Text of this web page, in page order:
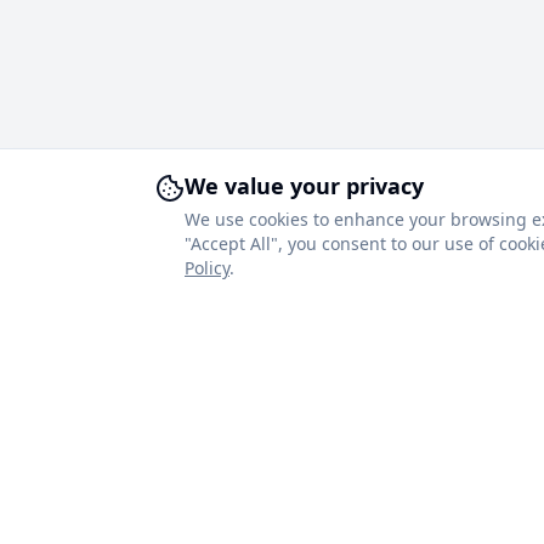
We value your privacy
We use cookies to enhance your browsing
"Accept All", you consent to our use of
Policy.